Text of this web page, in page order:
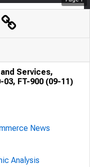
Services,
03, FT-900 (09-11)
News
Analysis